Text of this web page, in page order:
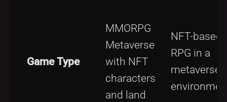
Game Type
MMORPG
Metaverse
with NFT
characters
and land
NFT-based
RPG in a
metaverse